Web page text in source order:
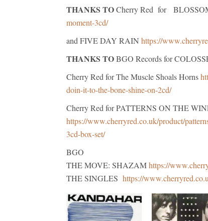
THANKS TOCherry Red for
moment-3cd/
and FIVE DAY RAIN https://
THANKS TOBGO Records for
Cherry Red for The Muscle Shoals Horns
doin-it-to-the-bone-shine-on-2cd/
Cherry Red for PATTERNS ON THE
https://www.cherryred.co.uk/product/
3cd-box-set/
BGO
THE MOVE: SHAZAMhttps://
THE SINGLES https://